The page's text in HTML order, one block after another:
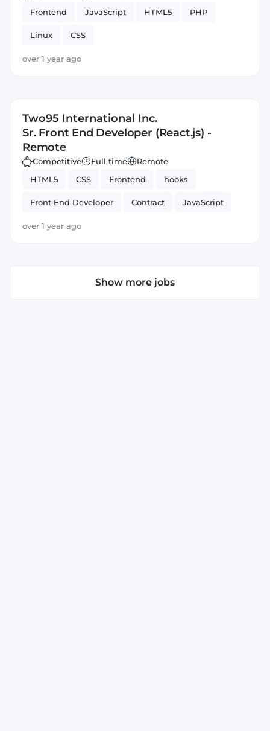
Frontend
JavaScript HTML5 PHP
Linux CSS
over 1 year ago
Two95 International Inc.
Sr. Front End Developer (React.js) -
Remote
Competitive Full time
Remote
HTML5
CSS Frontend hooks
Front End Developer Contract JavaScript
ECMAScript 6+
over 1 year ago
Show more jobs